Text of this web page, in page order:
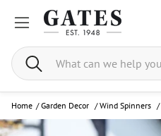
Search
Home / Garden Decor /Wind Spinners /